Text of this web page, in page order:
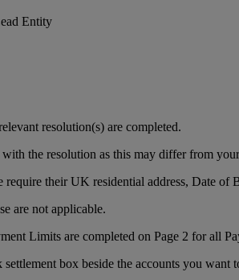
Entity
resolution(s) are completed.
the resolution as this may differ from
their UK residential address, Date of
are not applicable.
Limits are completed on Page 2 for all
box beside the accounts you